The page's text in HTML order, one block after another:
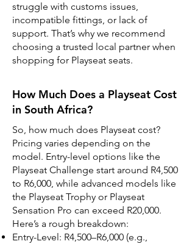
struggle with customs issues,
incompatible fittings, or lack of
support. That’s why we recommend
choosing a trusted local partner when
shopping for Playseat seats.
How Much Does a Playseat Cost
in South Africa?
So, how much does Playseat cost?
Pricing varies depending on the
model. Entry-level options like the
Playseat Challenge start around R4,500
to R6,000, while advanced models like
the Playseat Trophy or Playseat
Sensation Pro can exceed R20,000.
Here’s a rough breakdown:
Entry-Level: R4,500–R6,000 (e.g.,